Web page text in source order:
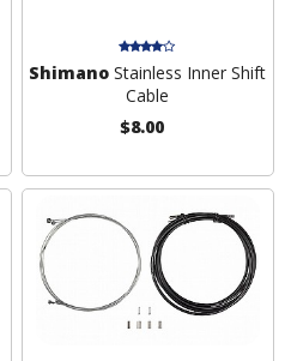
Shimano Stainless Inner Shift
Cable
$8.00